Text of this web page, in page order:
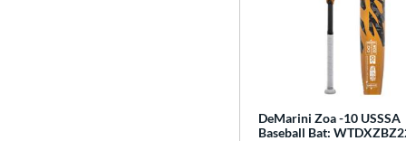
DeMarini Zoa -10 USSSA
Baseball Bat: